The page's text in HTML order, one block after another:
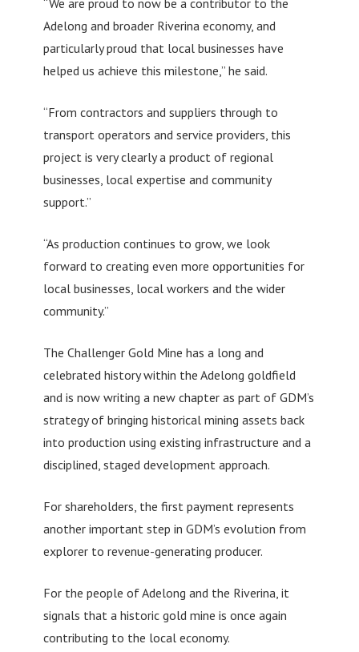
“We are proud to now be a contributor to the
Adelong and broader Riverina economy, and
particularly proud that local businesses have
helped us achieve this milestone,” he said.
“From contractors and suppliers through to
transport operators and service providers, this
project is very clearly a product of regional
businesses, local expertise and community
support.”
“As production continues to grow, we look
forward to creating even more opportunities for
local businesses, local workers and the wider
community.”
The Challenger Gold Mine has a long and
celebrated history within the Adelong goldfield
and is now writing a new chapter as part of GDM’s
strategy of bringing historical mining assets back
into production using existing infrastructure and a
disciplined, staged development approach.
For shareholders, the first payment represents
another important step in GDM’s evolution from
explorer to revenue-generating producer.
For the people of Adelong and the Riverina, it
signals that a historic gold mine is once again
contributing to the local economy.